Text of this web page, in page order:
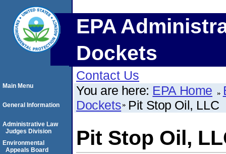
EPA
Dockets
Contact Us
You are here: EPA Home
Dockets Pit Stop Oil, LLC
Pit Stop Oil,
Main Menu
General Information
Administrative Law
Judges Division
Environmental
Appeals Board